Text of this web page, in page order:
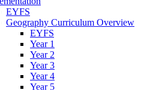
EYFS
Geography Curriculum Overview
EYFS
Year 1
Year 2
Year 3
Year 4
Year 5